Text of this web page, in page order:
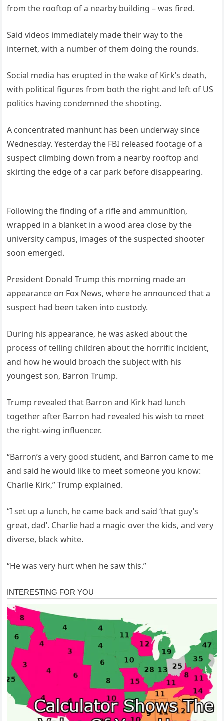
from the rooftop of a nearby building – was fired.
Said videos immediately made their way to the
internet, with a number of them doing the rounds.
Social media has erupted in the wake of Kirk’s death,
with political figures from both the right and left of US
politics having condemned the shooting.
A concentrated manhunt has been underway since
Wednesday. Yesterday the FBI released footage of a
suspect climbing down from a nearby rooftop and
skirting the edge of a car park before disappearing.
Following the finding of a rifle and ammunition,
wrapped in a blanket in a wood area close by the
university campus, images of the suspected shooter
soon emerged.
President Donald Trump this morning made an
appearance on Fox News, where he announced that a
suspect had been taken into custody.
During his appearance, he was asked about the
process of telling children about the horrific incident,
and how he would broach the subject with his
youngest son, Barron Trump.
Trump revealed that Barron and Kirk had lunch
together after Barron had revealed his wish to meet
the right-wing influencer.
“Barron’s a very good student, and Barron came to me
and said he would like to meet someone you know:
Charlie Kirk,” Trump explained.
“I set up a lunch, he came back and said ‘that guy’s
great, dad’. Charlie had a magic over the kids, and very
diverse, black white.
“He was very hurt when he saw this.”